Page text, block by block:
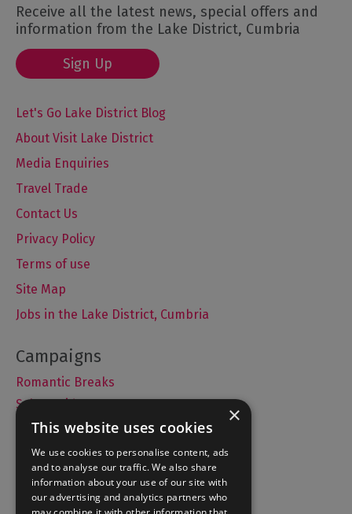
Receive all the latest news, special offers and
information from the Lake District, Cumbria
Sign Up
Let's Go Lake District Blog
About Visit Lake District
Media Enquiries
Travel Trade
Contact Us
Privacy Policy
Terms of use
Site Map
Jobs in the Lake District, Cumbria
Romantic Breaks
Selfie Guide
Accommodation
What's On
×
This website uses cookies
We use cookies to personalise content, ads
and to analyse our traffic. We also share
information about your use of our site with
our advertising and analytics partners who